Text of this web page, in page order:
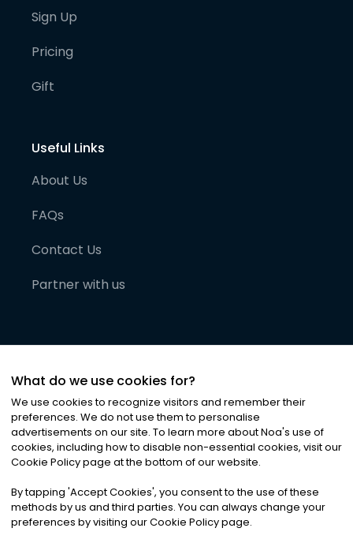
Sign Up
Pricing
Gift
Useful Links
About Us
FAQs
Contact Us
Partner with us
©2026Noa News Ltd. ALL RIGHTS RESERVED
Privacy|Terms & Conditions|Cookies
What do we use cookies for?
We use cookies to recognize visitors and remember their
preferences. We do not use them to personalise
advertisements on our site. To learn more about Noa's use of
cookies, including how to disable non-essential cookies, visit our
Cookie Policy page at the bottom of our website.
By tapping 'Accept Cookies', you consent to the use of these
methods by us and third parties. You can always change your
preferences by visiting our Cookie Policy page.